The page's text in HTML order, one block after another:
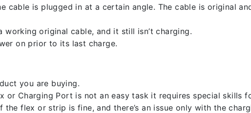
cable is plugged in at a certain angle. The cable is original
original cable, and it still isn’t charging.
on prior to its last charge.
you are buying.
or Charging Port is not an easy task it requires special skills
the flex or strip is fine, and there’s an issue only with the